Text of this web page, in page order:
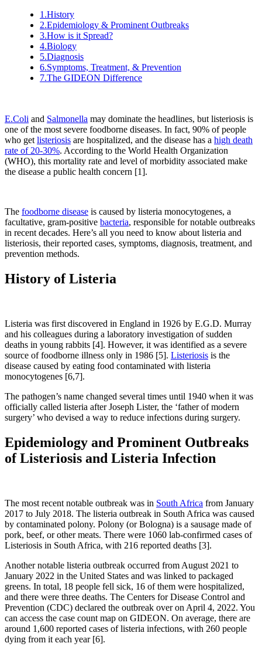
1.History
2.Epidemiology & Prominent Outbreaks
3.How is it Spread?
4.Biology
5.Diagnosis
6.Symptoms, Treatment, & Prevention
7.The GIDEON Difference
E.Coli and Salmonella may dominate the headlines, but listeriosis is
one of the most severe foodborne diseases. In fact, 90% of people
who get listeriosis are hospitalized, and the disease has a high death
rate of 20-30%. According to the World Health Organization
(WHO), this mortality rate and level of morbidity associated make
the disease a public health concern [1].
The foodborne disease is caused by listeria monocytogenes, a
facultative, gram-positive bacteria, responsible for notable outbreaks
in recent decades. Here’s all you need to know about listeria and
listeriosis, their reported cases, symptoms, diagnosis, treatment, and
prevention methods.
History of Listeria
Listeria was first discovered in England in 1926 by E.G.D. Murray
and his colleagues during a laboratory investigation of sudden
deaths in young rabbits [4]. However, it was identified as a severe
source of foodborne illness only in 1986 [5]. Listeriosis is the
disease caused by eating food contaminated with listeria
monocytogenes [6,7].
The pathogen’s name changed several times until 1940 when it was
officially called listeria after Joseph Lister, the ‘father of modern
surgery’ who devised a way to reduce infections during surgery.
Epidemiology and Prominent Outbreaks
of Listeriosis and Listeria Infection
The most recent notable outbreak was in South Africa from January
2017 to July 2018. The listeria outbreak in South Africa was caused
by contaminated polony. Polony (or Bologna) is a sausage made of
pork, beef, or other meats. There were 1060 lab-confirmed cases of
Listeriosis in South Africa, with 216 reported deaths [3].
Another notable listeria outbreak occurred from August 2021 to
January 2022 in the United States and was linked to packaged
greens. In total, 18 people fell sick, 16 of them were hospitalized,
and there were three deaths. The Centers for Disease Control and
Prevention (CDC) declared the outbreak over on April 4, 2022. You
can access the case count map on GIDEON. On average, there are
around 1,600 reported cases of listeria infections, with 260 people
dying from it each year [6].